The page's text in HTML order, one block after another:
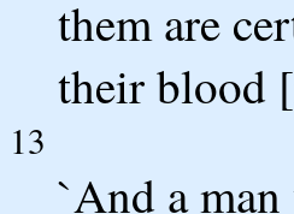
them are
their blood
13
`And a